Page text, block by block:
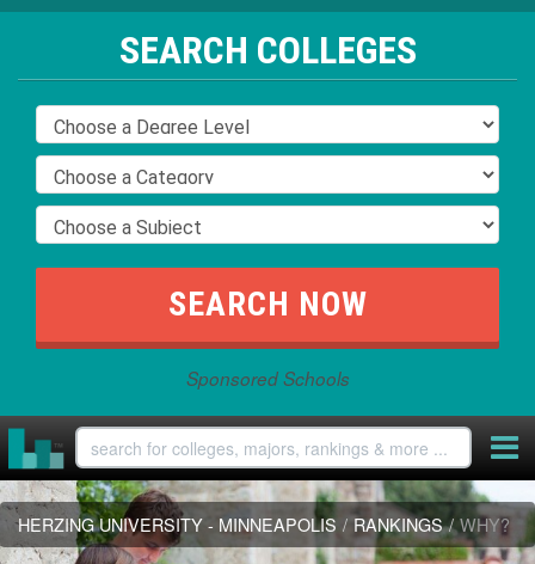
SEARCH COLLEGES
Sponsored Schools
HERZING UNIVERSITY - MINNEAPOLIS / RANKINGS / WHY?